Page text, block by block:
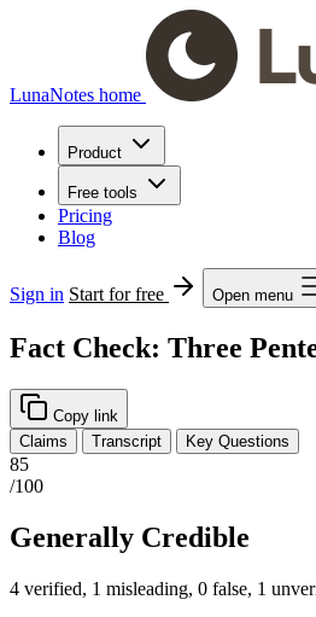
LunaNotes home
Product
Free tools
Pricing
Blog
Sign in Start for free Open menu
Fact Check: Three
Copy link
Claims
Transcript Key Questions
85
/100
Generally Credible
4 verified, 1 misleading, 0 false, 1